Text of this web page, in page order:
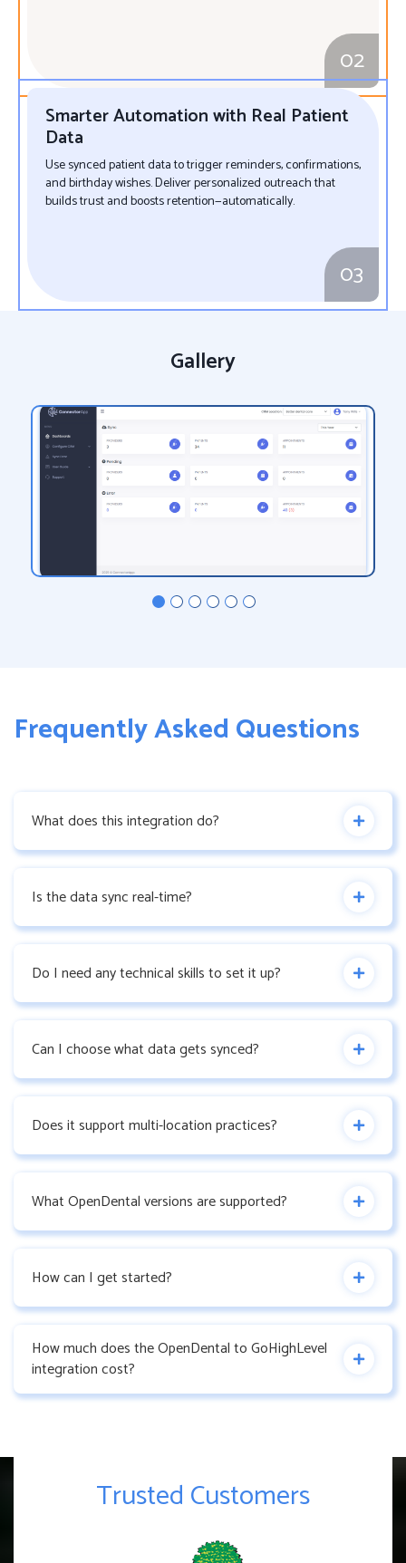
02
Smarter Automation with Real Patient
Data
Use synced patient data to trigger reminders, confirmations,
and birthday wishes. Deliver personalized outreach that
builds trust and boosts retention—automatically.
03
Gallery
Frequently Asked Questions
What does this integration do?
Is the data sync real-time?
Do I need any technical skills to set it up?
Can I choose what data gets synced?
Does it support multi-location practices?
What OpenDental versions are supported?
How can I get started?
How much does the OpenDental to GoHighLevel
integration cost?
Trusted Customers